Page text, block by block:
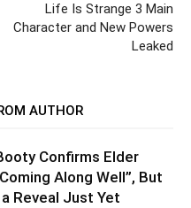
Life Is Strange 3 Main
Character and New Powers
Leaked
AUTHOR
Confirms Elder
Along Well”, But
Reveal Just Yet